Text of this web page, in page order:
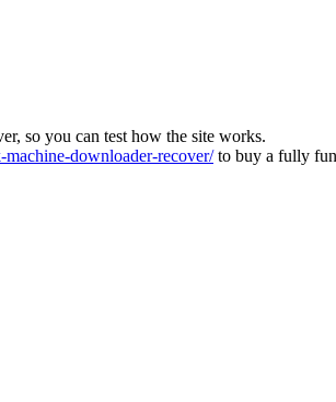
so you can test how the site works.
downloader-recover/to buy a fully